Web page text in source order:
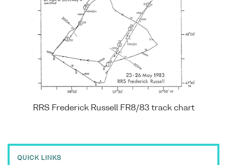
RRS Frederick Russell FR8/83 track chart
QUICK LINKS